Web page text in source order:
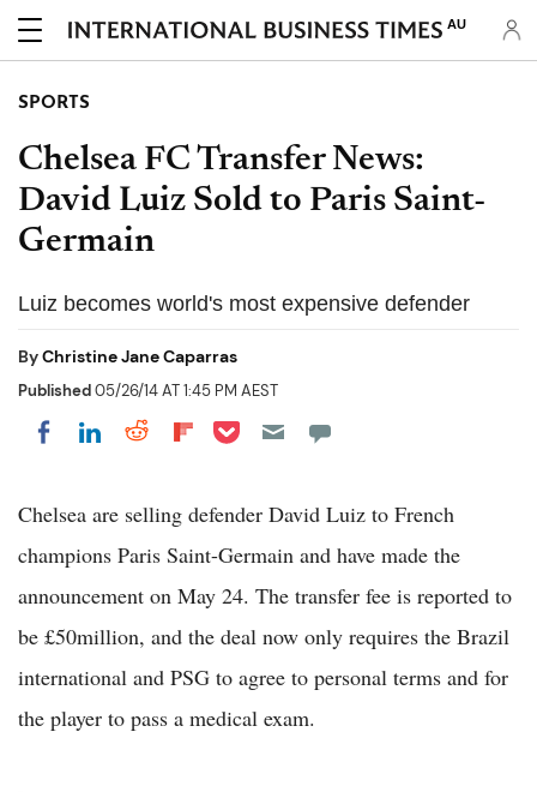
AU
SPORTS
Chelsea FC Transfer News:
David Luiz Sold to Paris Saint-
Germain
Luiz becomes world's most expensive defender
ByChristine Jane Caparras
Published05/26/14 AT 1:45 PM AEST
Share on Facebook
Share on LinkedIn
Share on Reddit
Share on Flipboard
Share on Pocket
Chelsea are selling defender David Luiz to French
champions Paris Saint-Germain and have made the
announcement on May 24. The transfer fee is reported to
be £50million, and the deal now only requires the Brazil
international and PSG to agree to personal terms and for
the player to pass a medical exam.